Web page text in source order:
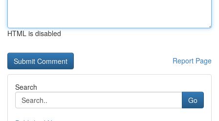
HTML is disabled
Report Page
Search
Go